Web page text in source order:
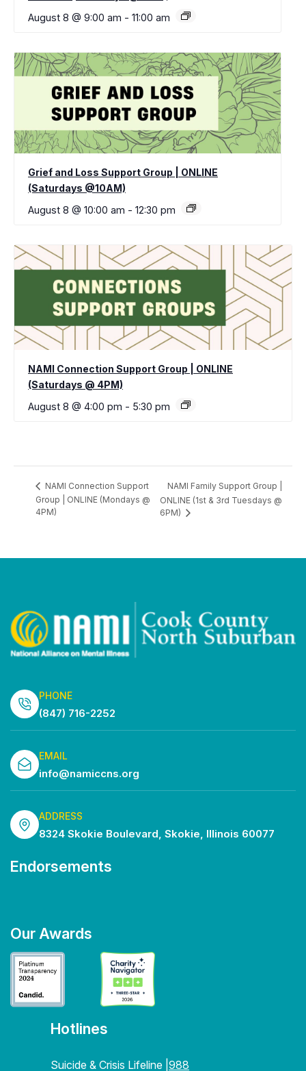
August 8 @ 9:00 am - 11:00 am
Grief and Loss Support Group | ONLINE
(Saturdays @10AM)
August 8 @ 10:00 am - 12:30 pm
NAMI Connection Support Group | ONLINE
(Saturdays @ 4PM)
August 8 @ 4:00 pm - 5:30 pm
NAMI Connection Support
Group | ONLINE (Mondays @
4PM)
NAMI Family Support Group |
ONLINE (1st & 3rd Tuesdays @
6PM)
PHONE
(847) 716-2252
EMAIL
info@namiccns.org
ADDRESS
8324 Skokie Boulevard, Skokie, Illinois 60077
Endorsements
Our Awards
Hotlines
Suicide & Crisis Lifeline | 988